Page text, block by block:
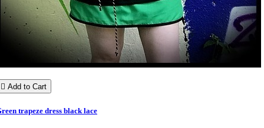
 Add to Cart
trapeze dress black lace